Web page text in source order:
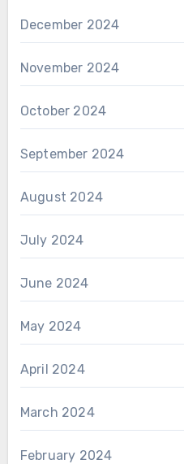
December 2024
November 2024
October 2024
September 2024
August 2024
July 2024
June 2024
May 2024
April 2024
March 2024
February 2024